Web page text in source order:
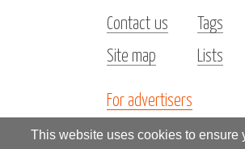
This website uses cookies to ensure
Contact us
Tags
Site map
Lists
For advertisers
Investors